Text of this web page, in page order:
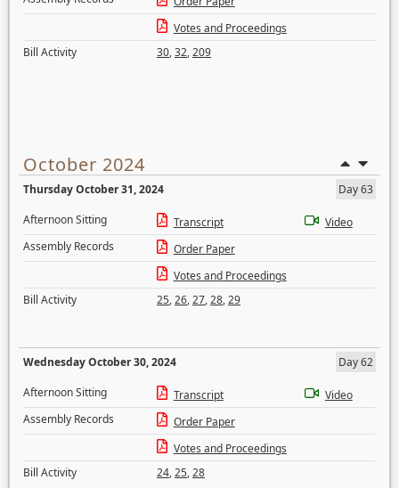
Votes and Proceedings
Bill Activity
30,32,209
October 2024
Thursday October 31, 2024
Day 63
Afternoon Sitting
Transcript
Video
Assembly Records
Order Paper
Votes and Proceedings
Bill Activity
25,26,27,28,29
Wednesday October 30, 2024
Day 62
Afternoon Sitting
Transcript
Video
Assembly Records
Order Paper
Votes and Proceedings
Bill Activity
24,25,28